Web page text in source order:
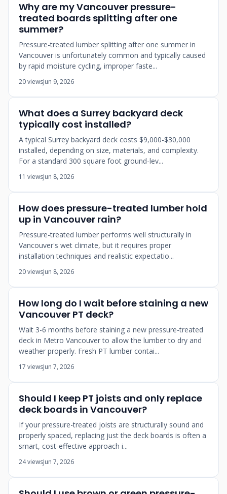
Why are my Vancouver pressure-
treated boards splitting after one
summer?
Pressure-treated lumber splitting after one summer in
Vancouver is unfortunately common and typically caused
by rapid moisture cycling, improper faste...
20 viewsJun 9, 2026
What does a Surrey backyard deck
typically cost installed?
A typical Surrey backyard deck costs $9,000-$30,000
installed, depending on size, materials, and complexity.
For a standard 300 square foot ground-lev...
11 viewsJun 8, 2026
How does pressure-treated lumber hold
up in Vancouver rain?
Pressure-treated lumber performs well structurally in
Vancouver's wet climate, but it requires proper
installation techniques and realistic expectatio...
20 viewsJun 8, 2026
How long do I wait before staining a new
Vancouver PT deck?
Wait 3-6 months before staining a new pressure-treated
deck in Metro Vancouver to allow the lumber to dry and
weather properly. Fresh PT lumber contai...
17 viewsJun 7, 2026
Should I keep PT joists and only replace
deck boards in Vancouver?
If your pressure-treated joists are structurally sound and
properly spaced, replacing just the deck boards is often a
smart, cost-effective approach i...
24 viewsJun 7, 2026